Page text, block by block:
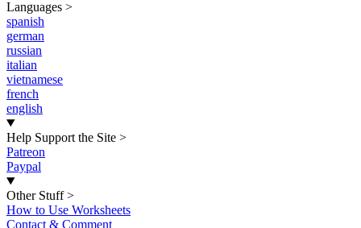
Languages >
spanish
german
russian
italian
vietnamese
french
english
Help Support the Site >
Patreon
Paypal
Other Stuff >
How to Use Worksheets
Contact & Comment